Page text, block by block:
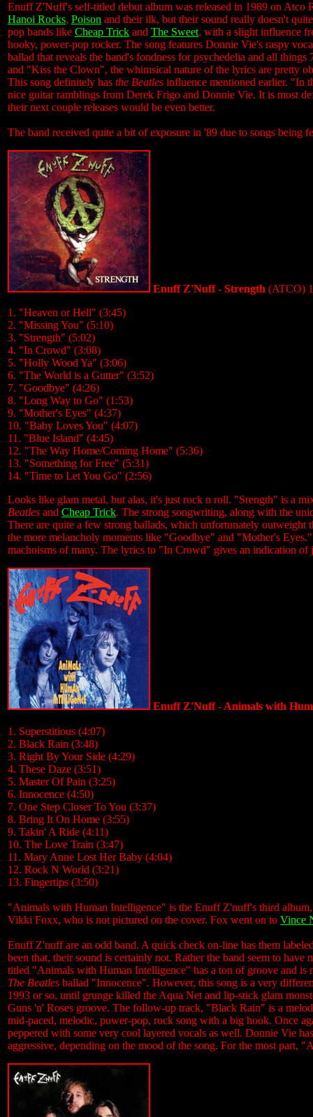
Enuff Z'Nuff's self-titled debut album was released in 1989 on Atco
Hanoi Rocks, Poison and their ilk, but their sound really doesn't
pop bands like Cheap Trick and The Sweet, with a slight influence
hooky, power-pop rocker. The song features Donnie Vie's raspy
ballad that reveals the band's fondness for psychedelia and all
and "Kiss the Clown", the whimsical nature of the lyrics are pretty
This song definitely has the Beatles influence mentioned earlier. "In
nice guitar ramblings from Derek Frigo and Donnie Vie. It is most
their next couple releases would be even better.
The band received quite a bit of exposure in '89 due to songs
Enuff Z'Nuff - Strength (ATCO)
1. "Heaven or Hell" (3:45)
2. "Missing You" (5:10)
3. "Strength" (5:02)
4. "In Crowd" (3:08)
5. "Holly Wood Ya" (3:06)
6. "The World is a Gutter" (3:52)
7. "Goodbye" (4:26)
8. "Long Way to Go" (1:53)
9. "Mother's Eyes" (4:37)
10. "Baby Loves You" (4:07)
11. "Blue Island" (4:45)
12. "The Way Home/Coming Home" (5:36)
13. "Something for Free" (5:31)
14. "Time to Let You Go" (2:56)
Looks like glam metal, but alas, it's just rock n roll. "Srength" is a
Beatles and Cheap Trick. The strong songwriting, along with the
There are quite a few strong ballads, which unfortunately
the more melancholy moments like "Goodbye" and "Mother's
machoisms of many. The lyrics to "In Crowd" gives an indication
Enuff Z'Nuff - Animals with
1. Superstitious (4:07)
2. Black Rain (3:48)
3. Right By Your Side (4:29)
4. These Daze (3:51)
5. Master Of Pain (3:25)
6. Innocence (4:50)
7. One Step Closer To You (3:37)
8. Bring It On Home (3:55)
9. Takin' A Ride (4:11)
10. The Love Train (3:47)
11. Mary Anne Lost Her Baby (4:04)
12. Rock N World (3:21)
13. Fingertips (3:50)
"Animals with Human Intelligence" is the Enuff Z'nuff's third
Vikki Foxx, who is not pictured on the cover. Fox went on to Vince
Enuff Z'nuff are an odd band. A quick check on-line has them
been that, their sound is certainly not. Rather the band seem to
titled "Animals with Human Intelligence" has a ton of groove and
The Beatles ballad "Innocence". However, this song is a very
1993 or so, until grunge killed the Aqua Net and lip-stick glam
Guns 'n' Roses groove. The follow-up track, "Black Rain" is a
mid-paced, melodic, power-pop, rock song with a big hook. Once
peppered with some very cool layered vocals as well. Donnie Vie
aggressive, depending on the mood of the song. For the most part,